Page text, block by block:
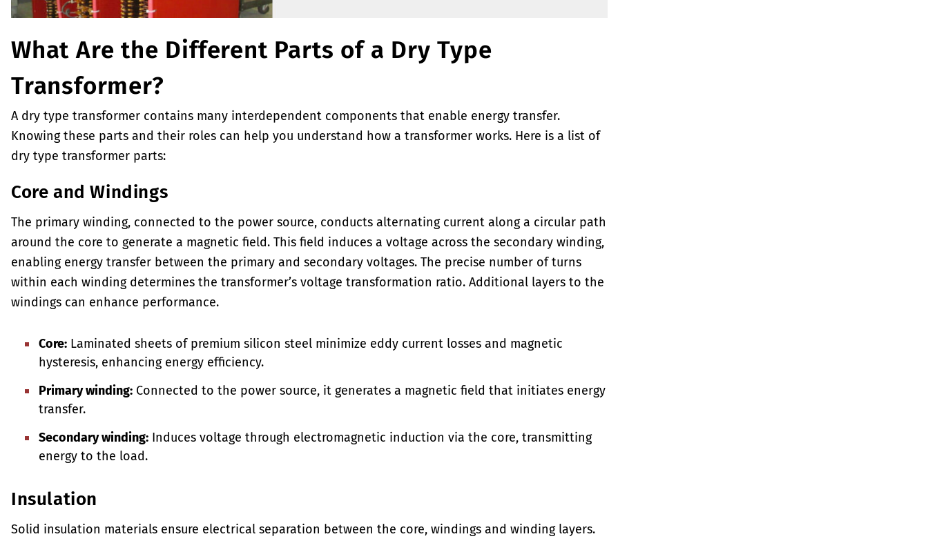
What Are the Different Parts of a Dry Type
Transformer?
A dry type transformer contains many interdependent components that enable energy transfer.
Knowing these parts and their roles can help you understand how a transformer works. Here is a list of
dry type transformer parts:
Core and Windings
The primary winding, connected to the power source, conducts alternating current along a circular path
around the core to generate a magnetic field. This field induces a voltage across the secondary winding,
enabling energy transfer between the primary and secondary voltages. The precise number of turns
within each winding determines the transformer’s voltage transformation ratio. Additional layers to the
windings can enhance performance.
Core: Laminated sheets of premium silicon steel minimize eddy current losses and magnetic
hysteresis, enhancing energy efficiency.
Primary winding: Connected to the power source, it generates a magnetic field that initiates energy
transfer.
Secondary winding: Induces voltage through electromagnetic induction via the core, transmitting
energy to the load.
Insulation
Solid insulation materials ensure electrical separation between the core, windings and winding layers.